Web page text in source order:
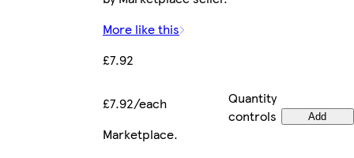
More like this
£7.92
£7.92/each
Quantity
controls
Add
Marketplace.